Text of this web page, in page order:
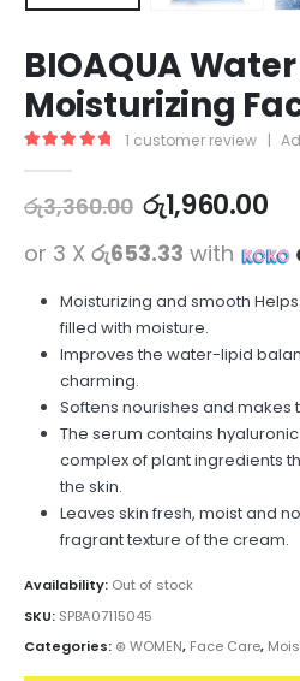
BIOAQUA
Moisturizing
1 customer review |
රු3,360.00 රු1,960.00
or 3 X රු653.33 with
Moisturizing and smooth
filled with moisture.
Improves the water-lipid
charming.
Softens nourishes and makes
The serum contains
complex of plant ingredients
the skin.
Leaves skin fresh, moist and
fragrant texture of the cream.
Availability: Out of stock
SKU: SPBA07115045
Categories: ⊛ WOMEN, Face Care,